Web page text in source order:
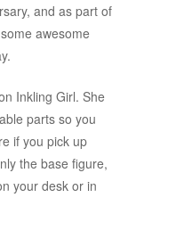
and as part of
awesome
Inkling Girl. She
parts so you
if you pick up
the base figure,
your desk or in